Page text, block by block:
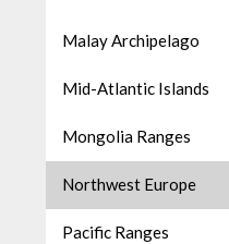
Malay Archipelago
Mid-Atlantic Islands
Mongolia Ranges
Northwest Europe
Pacific Ranges